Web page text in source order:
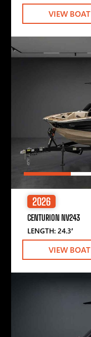
VIEW BOAT
2026
CENTURION NV243
LENGTH: 24.3′
VIEW BOAT